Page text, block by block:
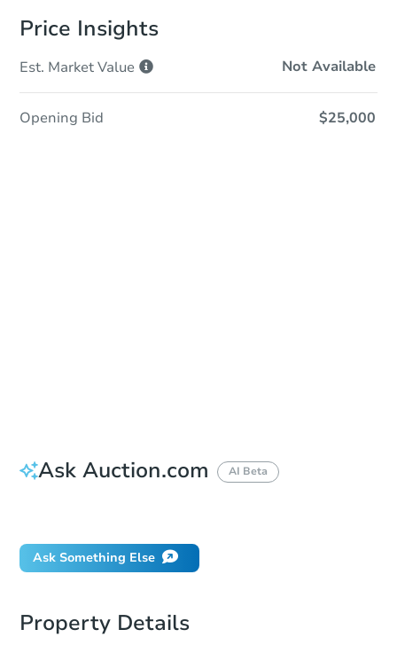
Price Insights
Est. MarketValue Not Available
Opening Bid $25,000
Ask Auction.com AI Beta
Ask Something Else
Property Details